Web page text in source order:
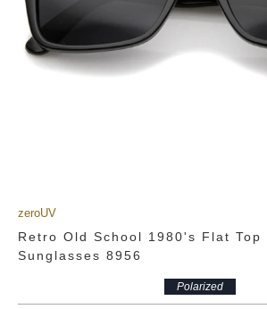
zeroUV
Retro Old School 1980's Flat Top
Sunglasses 8956
Polarized